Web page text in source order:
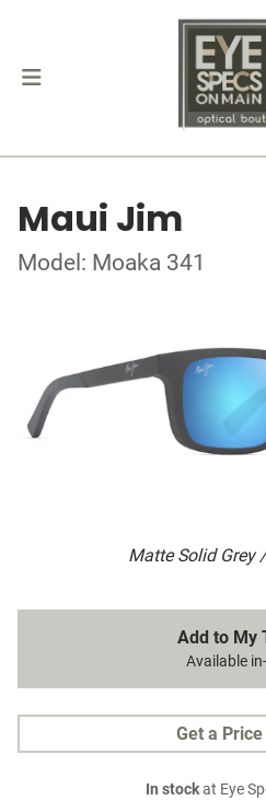
Maui Jim
Model: Moaka 341
Matte Solid Grey
Add to My
Available
Get a
In stockat Eye